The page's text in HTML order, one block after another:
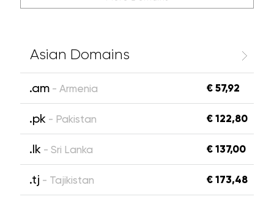
Asian Domains
.am - Armenia € 57,92
.pk - Pakistan € 122,80
.lk - Sri Lanka € 137,00
.tj - Tajikistan € 173,48